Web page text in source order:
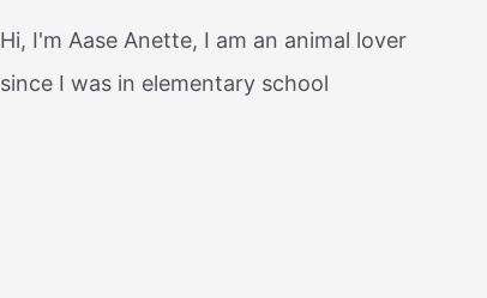
Hi, I'm Aase Anette, I am an animal lover
since I was in elementary school